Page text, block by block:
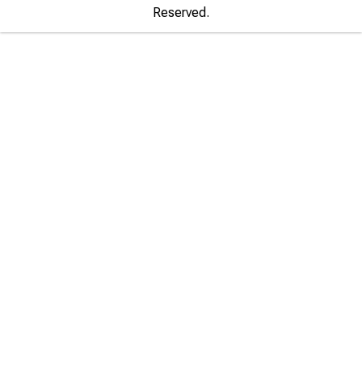
Reserved.